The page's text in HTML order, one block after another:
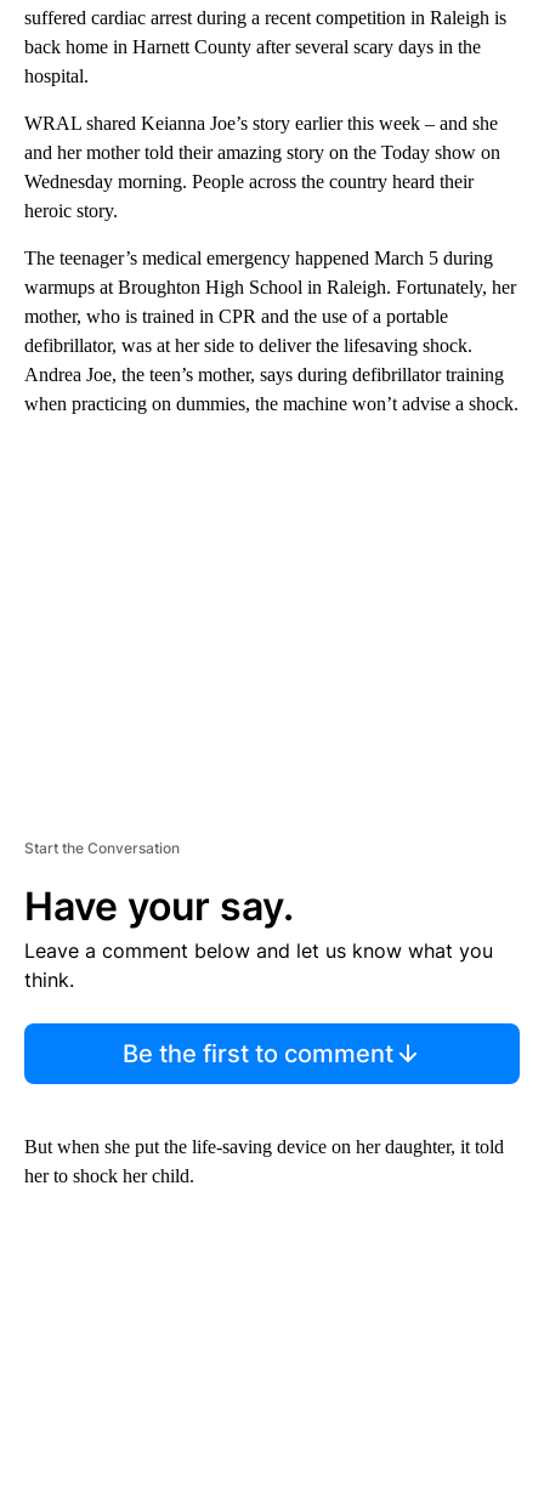
suffered cardiac arrest during a recent competition in Raleigh is
back home in Harnett County after several scary days in the
hospital.
WRAL shared Keianna Joe’s story earlier this week – and she
and her mother told their amazing story on the Today show on
Wednesday morning. People across the country heard their
heroic story.
The teenager’s medical emergency happened March 5 during
warmups at Broughton High School in Raleigh. Fortunately, her
mother, who is trained in CPR and the use of a portable
defibrillator, was at her side to deliver the lifesaving shock.
Andrea Joe, the teen’s mother, says during defibrillator training
when practicing on dummies, the machine won’t advise a shock.
Start the Conversation
Have your say.
Leave a comment below and let us know what you
think.
Be the first to comment
But when she put the life-saving device on her daughter, it told
her to shock her child.